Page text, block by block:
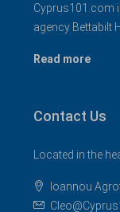
Cyprus101.com
agency Bettabilt
Read more
Contact Us
Located in the
Ioannou